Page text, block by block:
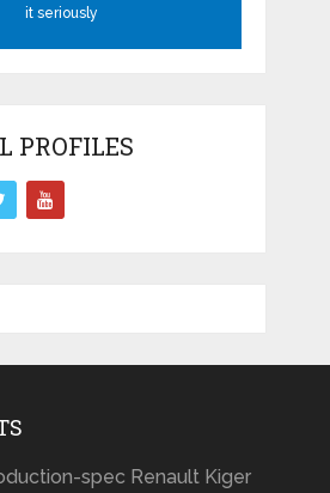
it seriously
PROFILES
spec Renault Kiger